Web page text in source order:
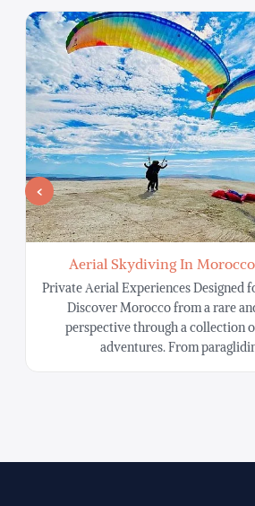
Aerial Skydiving In
Private Aerial Experiences Designed
Discover Morocco from a rare
perspective through a collection
adventures. From